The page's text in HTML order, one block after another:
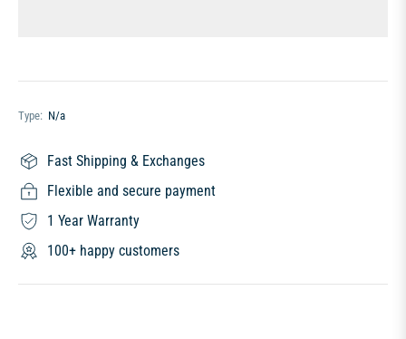
Type: N/a
Fast Shipping & Exchanges
Flexible and secure payment
1 Year Warranty
100+ happy customers